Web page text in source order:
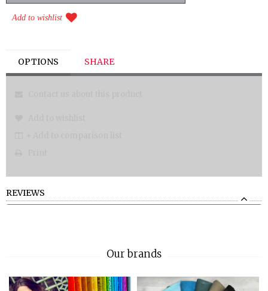
Add to wishlist
OPTIONS SHARE
REVIEWS
Our brands